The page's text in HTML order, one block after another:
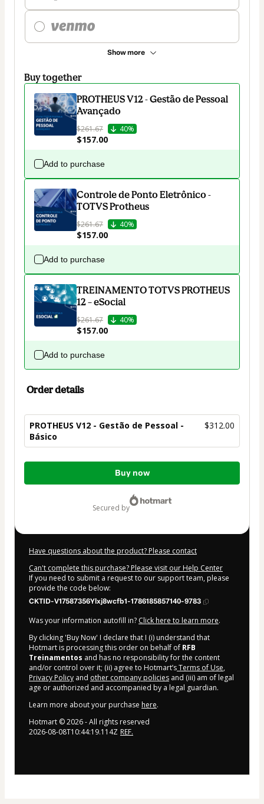
Show more
Buy together
PROTHEUS V12 - Gestão de Pessoal
Avançado
$261.67 40%
$157.00
Add to purchase
Controle de Ponto Eletrônico -
TOTVS Protheus
$261.67 40%
$157.00
Add to purchase
TREINAMENTO TOTVS PROTHEUS
12 – eSocial
$261.67 40%
$157.00
Add to purchase
Order details
PROTHEUS V12 - Gestão de Pessoal -
Básico
$312.00
Total
Buy now
secured by
Have questions about the product? Please contact
Can't complete this purchase? Please visit our Help Center
If you need to submit a request to our support team, please
provide the code below:
CKTID-V17587356Ylxj8wcfb1-1786185857140-9783
Was your information autofill in? Click here to learn more.
By clicking 'Buy Now' I declare that I (i) understand that
Hotmart is processing this order on behalf of RFB
Treinamentos and has no responsibility for the content
and/or control over it; (ii) agree to Hotmart’sTerms of Use,
Privacy Policy and other company policies and (iii) am of legal
age or authorized and accompanied by a legal guardian.
Learn more about your purchase here.
Hotmart ©2026- All rights reserved
2026-08-08T10:44:19.114Z REF.